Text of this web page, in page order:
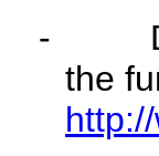
- Dan
the